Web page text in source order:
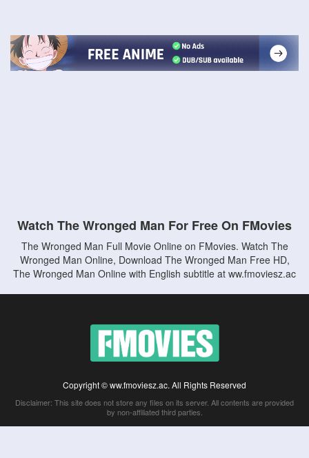
Watch The Wronged Man For Free On FMovies
The Wronged Man Full Movie Online on FMovies. Watch The
Wronged Man Online, Download The Wronged Man Free HD,
The Wronged Man Online with English subtitle at ww.fmoviesz.ac
Copyright © ww.fmoviesz.ac. All Rights Reserved
Disclaimer: This site does not store any files on its server. All contents are provided
by non-affiliated third parties.